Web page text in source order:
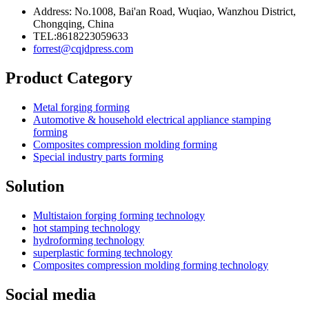
Address: No.1008, Bai'an Road, Wuqiao, Wanzhou District,
Chongqing, China
TEL:8618223059633
forrest@cqjdpress.com
Product Category
Metal forging forming
Automotive & household electrical appliance stamping
forming
Composites compression molding forming
Special industry parts forming
Solution
Multistaion forging forming technology
hot stamping technology
hydroforming technology
superplastic forming technology
Composites compression molding forming technology
Social media